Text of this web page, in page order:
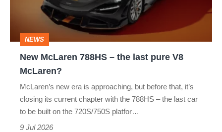
McLaren?
NEWS
New McLaren 788HS – the last pure V8
McLaren?
McLaren’s new era is approaching, but before that, it’s
closing its current chapter with the 788HS – the last car
to be built on the 720S/750S platfor…
9 Jul 2026